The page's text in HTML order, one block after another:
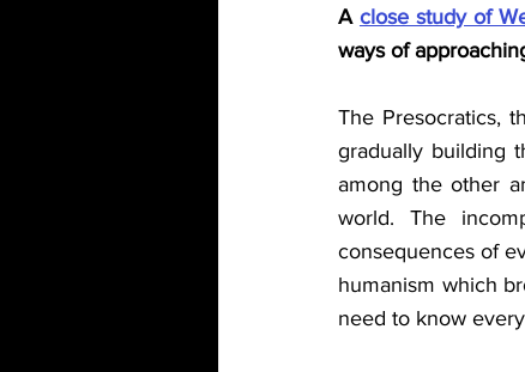
A close study of
ways of
The Presocratics,
gradually building
among the other
world. The
consequences of
humanism which
need to know